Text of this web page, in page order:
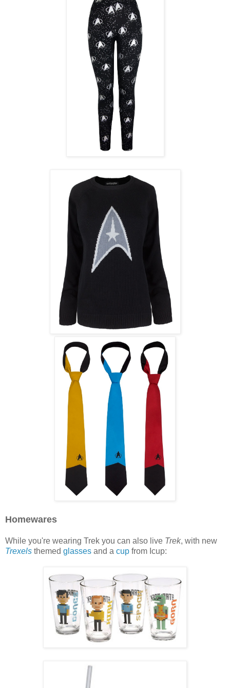
Homewares
While you're wearing Trek you can also live Trek, with new
Trexels themed glasses and a cup from Icup: